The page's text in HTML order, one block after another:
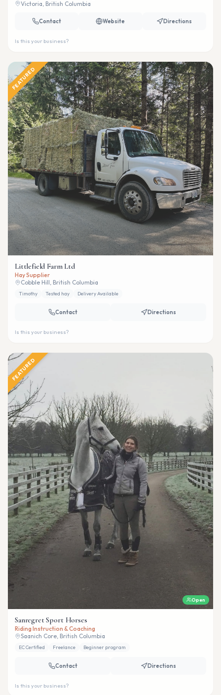
Victoria, British Columbia
Contact Website Directions
Is this your business?
FEATURED
Littlefield Farm Ltd
Hay Supplier
Cobble Hill, British Columbia
Timothy Tested hay Delivery Available
Contact Directions
Is this your business?
FEATURED
Open
Sanregret Sport Horses
Riding Instruction & Coaching
Saanich Core, British Columbia
EC Certified Freelance Beginner program
Contact Directions
Is this your business?